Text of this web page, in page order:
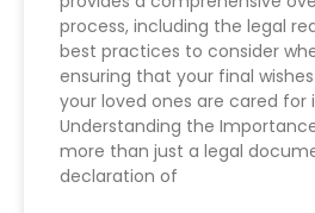
process, including the legal
best practices to consider
ensuring that your final
your loved ones are cared for
Understanding the
more than just a legal
declaration of